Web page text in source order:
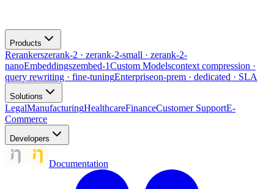
Products
Rerankerszerank-2 · zerank-2-small · zerank-2-
nanoEmbeddingszembed-1Custom Modelscontext compression ·
query rewriting · fine-tuningEnterpriseon-prem · dedicated · SLA
Solutions
LegalManufacturingHealthcareFinanceCustomer SupportE-
Commerce
Developers
Documentation